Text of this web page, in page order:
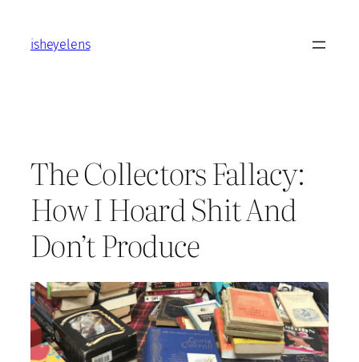
content
isheyelens
The Collectors Fallacy:
How I Hoard Shit And
Don’t Produce